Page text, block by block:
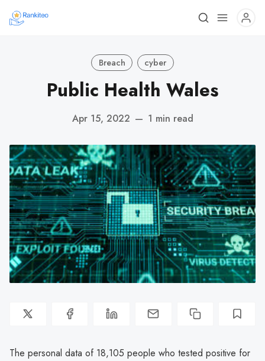
Breach cyber
Public Health Wales
Apr 15, 2022 — 1 min read
The personal data of 18,105 people who tested positive for